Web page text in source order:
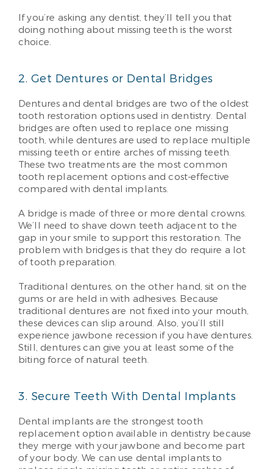
If you’re asking any dentist, they’ll tell you that
doing nothing about missing teeth is the worst
choice.
2. Get Dentures or Dental Bridges
Dentures and dental bridges are two of the oldest
tooth restoration options used in dentistry. Dental
bridges are often used to replace one missing
tooth, while dentures are used to replace multiple
missing teeth or entire arches of missing teeth.
These two treatments are the most common
tooth replacement options and cost-effective
compared with dental implants.
A bridge is made of three or more dental crowns.
We’ll need to shave down teeth adjacent to the
gap in your smile to support this restoration. The
problem with bridges is that they do require a lot
of tooth preparation.
Traditional dentures, on the other hand, sit on the
gums or are held in with adhesives. Because
traditional dentures are not fixed into your mouth,
these devices can slip around. Also, you’ll still
experience jawbone recession if you have dentures.
Still, dentures can give you at least some of the
biting force of natural teeth.
3. Secure Teeth With Dental Implants
Dental implants are the strongest tooth
replacement option available in dentistry because
they merge with your jawbone and become part
of your body. We can use dental implants to